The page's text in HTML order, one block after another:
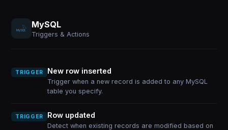
MySQL
Triggers & Actions
TRIGGER New row inserted
Trigger when a new record is added to any MySQL
table you specify.
TRIGGER Row updated
Detect when existing records are modified based on